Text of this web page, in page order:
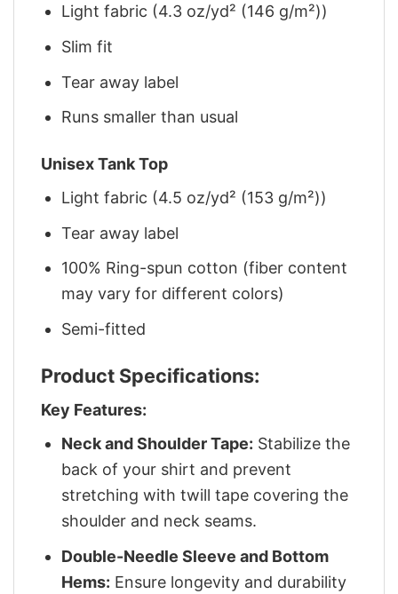
Light fabric (4.3 oz/yd² (146 g/m²))
Slim fit
Tear away label
Runs smaller than usual
Unisex Tank Top
Light fabric (4.5 oz/yd² (153 g/m²))
Tear away label
100% Ring-spun cotton (fiber content
may vary for different colors)
Semi-fitted
Product Specifications:
Key Features:
Neck and Shoulder Tape: Stabilize the
back of your shirt and prevent
stretching with twill tape covering the
shoulder and neck seams.
Double-Needle Sleeve and Bottom
Hems: Ensure longevity and durability